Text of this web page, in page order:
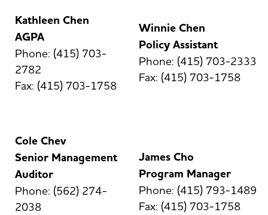
Kathleen Chen
AGPA
Phone: (415) 703-
2782
Fax: (415) 703-1758
Winnie Chen
Policy Assistant
Phone: (415) 703-2333
Fax: (415) 703-1758
Cole Chev
Senior Management
Auditor
Phone: (562) 274-
2038
James Cho
Program Manager
Phone: (415) 793-1489
Fax: (415) 703-1758